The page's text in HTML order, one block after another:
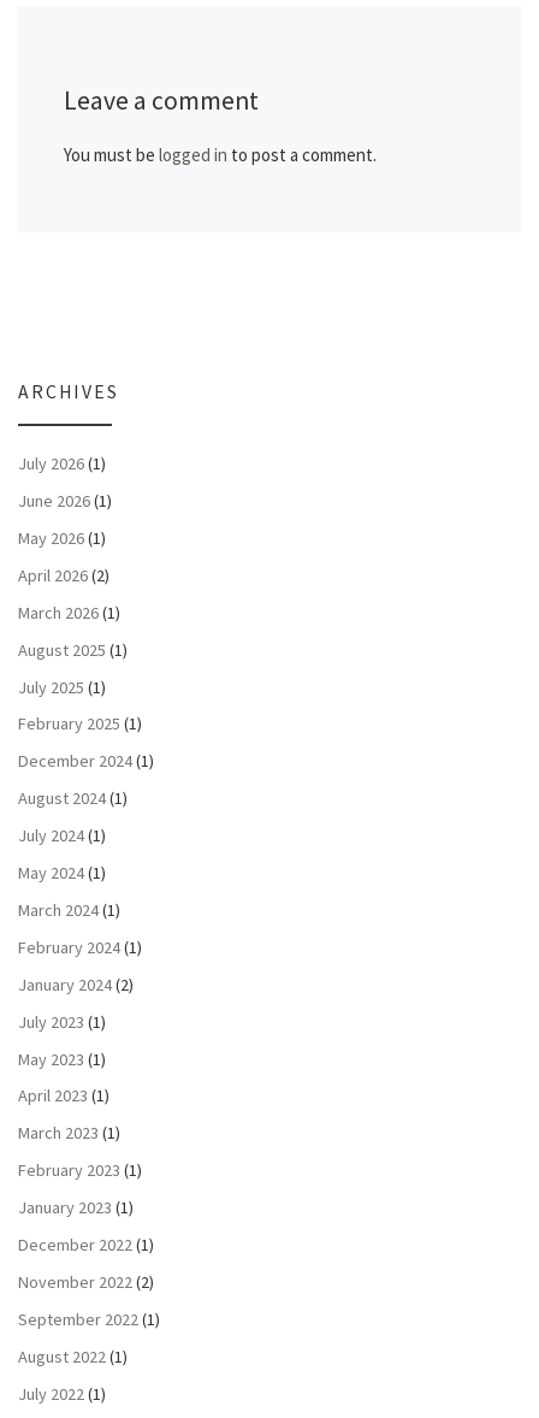
Leave a comment
You must be logged in to post a comment.
ARCHIVES
July 2026(1)
June 2026(1)
May 2026(1)
April 2026(2)
March 2026(1)
August 2025 (1)
July 2025 (1)
February 2025 (1)
December 2024(1)
August 2024(1)
July 2024(1)
May 2024(1)
March 2024(1)
February 2024(1)
January 2024(2)
July 2023 (1)
May 2023 (1)
April 2023 (1)
March 2023 (1)
February 2023 (1)
January 2023 (1)
December 2022(1)
November 2022(2)
September 2022(1)
August 2022(1)
July 2022(1)